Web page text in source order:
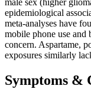
epidemiological
meta-analyses have
mobile phone use and
concern. Aspartame,
exposures similarly
Symptoms &